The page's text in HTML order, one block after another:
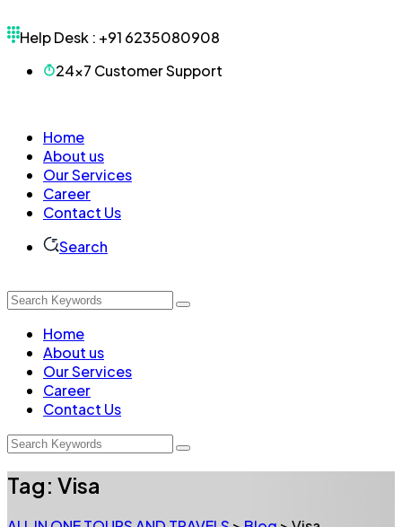
Help Desk : +91 6235080908
24x7 Customer Support
Home
About us
Our Services
Career
Contact Us
Search
Home
About us
Our Services
Career
Contact Us
Tag: Visa